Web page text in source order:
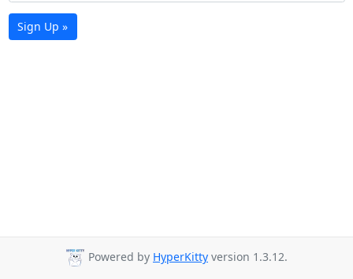
Sign Up »
Powered by HyperKitty version 1.3.12.